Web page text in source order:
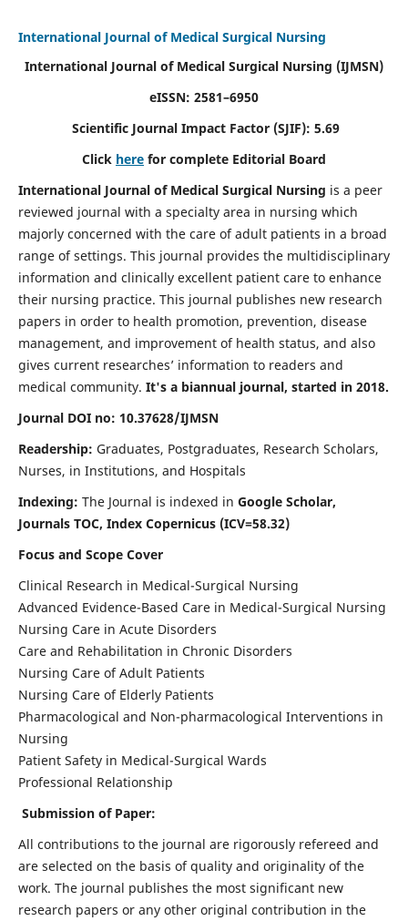
International Journal of Medical Surgical Nursing
International Journal of Medical Surgical Nursing (IJMSN)
eISSN: 2581–6950
Scientific Journal Impact Factor (SJIF): 5.69
Click here for complete Editorial Board
International Journal of Medical Surgical Nursing is a peer
reviewed journal with a specialty area in nursing which
majorly concerned with the care of adult patients in a broad
range of settings. This journal provides the multidisciplinary
information and clinically excellent patient care to enhance
their nursing practice. This journal publishes new research
papers in order to health promotion, prevention, disease
management, and improvement of health status, and also
gives current researches’ information to readers and
medical community. It's a biannual journal, started in 2018.
Journal DOI no: 10.37628/IJMSN
Readership: Graduates, Postgraduates, Research Scholars,
Nurses, in Institutions, and Hospitals
Indexing: The Journal is indexed in Google Scholar,
Journals TOC, Index Copernicus (ICV=58.32)
Focus and Scope Cover
Clinical Research in Medical-Surgical Nursing
Advanced Evidence-Based Care in Medical-Surgical Nursing
Nursing Care in Acute Disorders
Care and Rehabilitation in Chronic Disorders
Nursing Care of Adult Patients
Nursing Care of Elderly Patients
Pharmacological and Non-pharmacological Interventions in
Nursing
Patient Safety in Medical-Surgical Wards
Professional Relationship
Submission of Paper:
All contributions to the journal are rigorously refereed and
are selected on the basis of quality and originality of the
work. The journal publishes the most significant new
research papers or any other original contribution in the